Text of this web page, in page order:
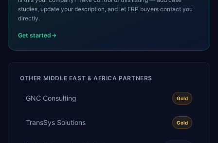
studies, update your description, and let ERP buyers contact you
directly.
Get started
OTHER MIDDLE EAST & AFRICA PARTNERS
GNC Consulting Gold
TransSys Solutions Gold